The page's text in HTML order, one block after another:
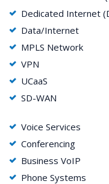
Dedicated Internet
Data/Internet
MPLS Network
VPN
UCaaS
SD-WAN
Voice Services
Conferencing
Business VoIP
Phone Systems